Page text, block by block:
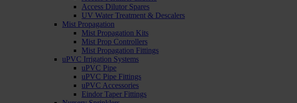
Access Dilutor Spares
UV Water Treatment & Descalers
Mist Propagation
Mist Propagation Kits
Mist Prop Controllers
Mist Propagation Fittings
uPVC Irrigation Systems
uPVC Pipe
uPVC Pipe Fittings
uPVC Accessories
Eindor Taper Fittings